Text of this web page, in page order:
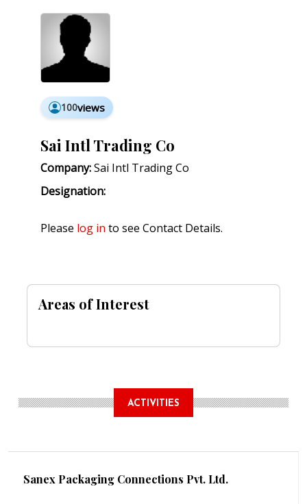
100views
Sai Intl Trading Co
Company:Sai Intl Trading Co
Designation:
Please log in to see Contact Details.
Areas of Interest
ACTIVITIES
Sanex Packaging Connections Pvt. Ltd.